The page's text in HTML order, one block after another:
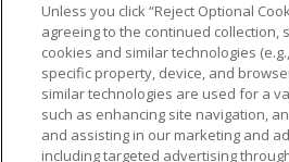
NFL.COM FAQ PRIVACY
CUSTOMER SERVICE YOUR PRIVACY
Unless you click “Reject Optional
agreeing to the continued collection,
cookies and similar technologies
specific property, device, and
similar technologies are used for a
such as enhancing site navigation,
and assisting in our marketing and
including targeted advertising